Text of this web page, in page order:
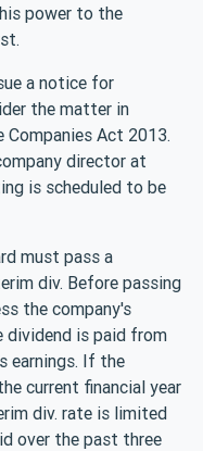
power to the
a notice for
the matter in
Act 2013.
director at
is scheduled to be
must pass a
div. Before passing
the company's
dividend is paid from
earnings. If the
current financial year
div. rate is limited
over the past three